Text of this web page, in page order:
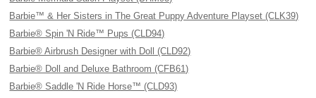
Barbie™ & Her Sisters in The Great Puppy Adventure Playset (CLK39)
Barbie® Spin 'N Ride™ Pups (CLD94)
Barbie® Airbrush Designer with Doll (CLD92)
Barbie® Doll and Deluxe Bathroom (CFB61)
Barbie® Saddle 'N Ride Horse™ (CLD93)